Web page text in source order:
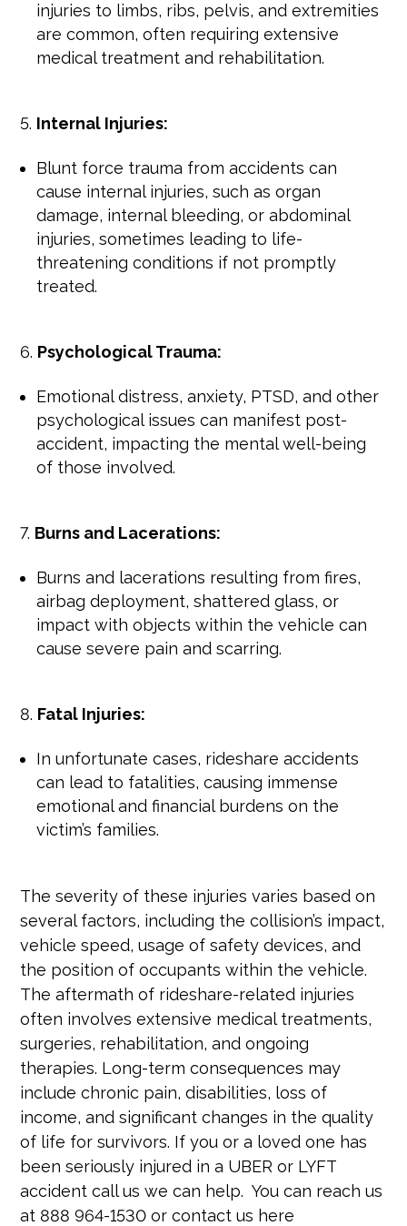
injuries to limbs, ribs, pelvis, and extremities
are common, often requiring extensive
medical treatment and rehabilitation.
Internal Injuries:
Blunt force trauma from accidents can
cause internal injuries, such as organ
damage, internal bleeding, or abdominal
injuries, sometimes leading to life-
threatening conditions if not promptly
treated.
Psychological Trauma:
Emotional distress, anxiety, PTSD, and other
psychological issues can manifest post-
accident, impacting the mental well-being
of those involved.
Burns and Lacerations:
Burns and lacerations resulting from fires,
airbag deployment, shattered glass, or
impact with objects within the vehicle can
cause severe pain and scarring.
Fatal Injuries:
In unfortunate cases, rideshare accidents
can lead to fatalities, causing immense
emotional and financial burdens on the
victim’s families.
The severity of these injuries varies based on
several factors, including the collision’s impact,
vehicle speed, usage of safety devices, and
the position of occupants within the vehicle.
The aftermath of rideshare-related injuries
often involves extensive medical treatments,
surgeries, rehabilitation, and ongoing
therapies. Long-term consequences may
include chronic pain, disabilities, loss of
income, and significant changes in the quality
of life for survivors. If you or a loved one has
been seriously injured in a UBER or LYFT
accident call us we can help. You can reach us
at 888 964-1530 or contact us here